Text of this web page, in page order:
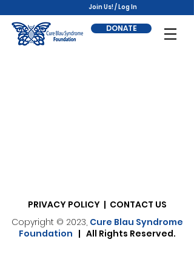
Join Us! / Log In
DONATE
PRIVACY POLICY | CONTACT US
Copyright © 2023, Cure Blau Syndrome
Foundation | All Rights Reserved.